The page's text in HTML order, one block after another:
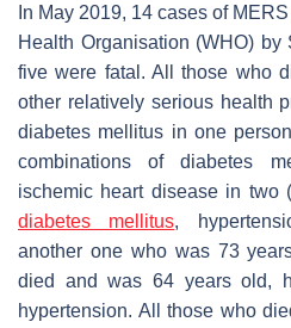
In May 2019, 14 cases of
Health Organisation (WHO)
five were fatal. All those who
other relatively serious health
diabetes mellitus in one
combinations of diabetes
ischemic heart disease in two
diabetes mellitus,
another one who was 73
died and was 64 years old,
hypertension. All those who